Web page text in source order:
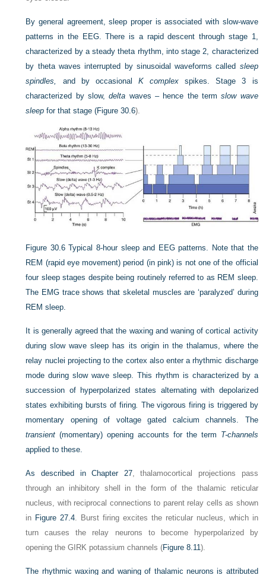
By general agreement, sleep proper is associated with slow-wave
patterns in the EEG. There is a rapid descent through stage 1,
characterized by a steady theta rhythm, into stage 2, characterized
by theta waves interrupted by sinusoidal waveforms called sleep
spindles,
and by occasional K complex spikes. Stage 3 is
characterized by slow,delta waves–hence the termslow wave
sleep for that stage (Figure 30.6).
Figure 30.6 Typical 8-hour sleep and EEG patterns. Note that the
REM (rapid eye movement) period (in pink) is not one of the official
four sleep stages despite being routinely referred to as REM sleep.
The EMG trace shows that skeletal muscles are ‘paralyzed’ during
REM sleep.
It is generally agreed that the waxing and waning of cortical activity
during slow wave sleep has its origin in the thalamus, where the
relay nuclei projecting to the cortex also enter a rhythmic discharge
mode during slow wave sleep. This rhythm is characterized by a
succession of hyperpolarized states alternating with depolarized
states exhibiting bursts of firing. The vigorous firing is triggered by
momentary opening of voltage gated calcium channels. The
transient (momentary) opening accounts for the term T-channels
applied to these.
As described inChapter 27, thalamocortical projections pass
through an inhibitory shell in the form of the thalamic reticular
nucleus, with reciprocal connections to parent relay cells as shown
in Figure 27.4. Burst firing excites the reticular nucleus, which in
turn causes the relay neurons to become hyperpolarized by
opening the GIRK potassium channels (Figure 8.11).
The rhythmic waxing and waning of thalamic neurons is attributed